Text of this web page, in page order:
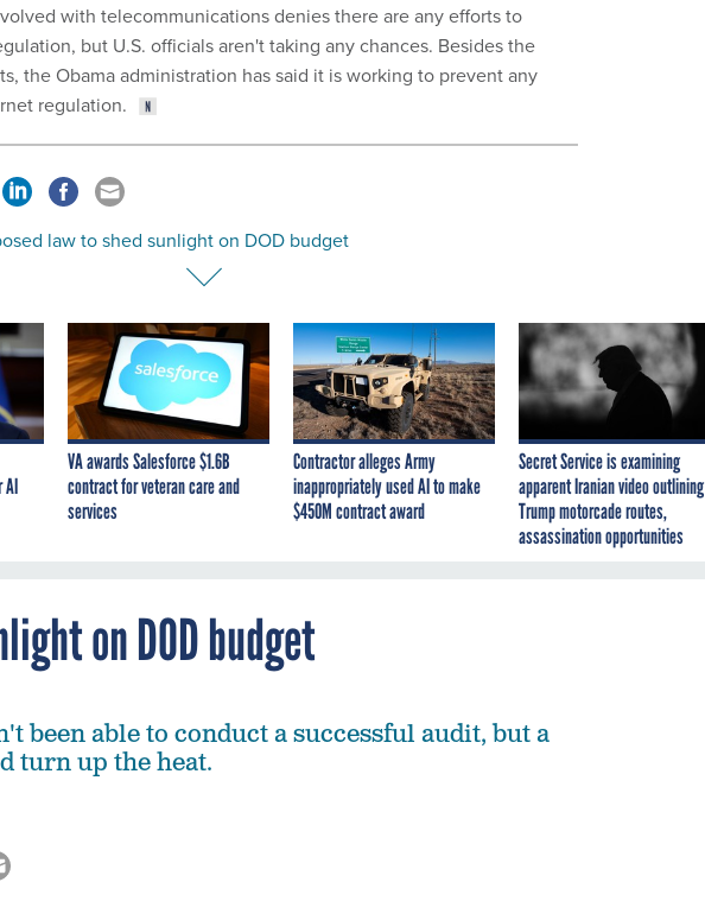
with telecommunications denies there are any efforts to
but U.S. officials aren't taking any chances. Besides the
the Obama administration has said it is working to prevent any
regulation.
law to shed sunlight on DOD budget
AI
VA awards Salesforce $1.6B
contract for veteran care and
services
Contractor alleges Army
inappropriately used AI to make
$450M contract award
Secret Service is examining
apparent Iranian video outlining
Trump motorcade routes,
assassination opportunities
on DOD budget
been able to conduct a successful audit, but a
turn up the heat.